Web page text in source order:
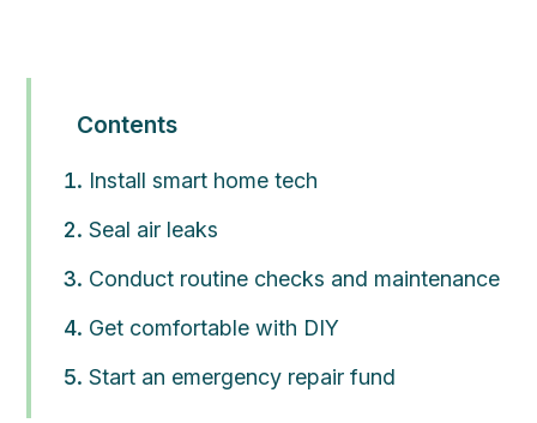
Contents
Install smart home tech
Seal air leaks
Conduct routine checks and maintenance
Get comfortable with DIY
Start an emergency repair fund